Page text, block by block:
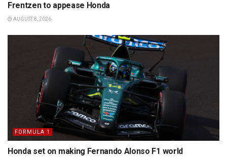
Frentzen to appease Honda
AUGUST 8, 2026
FORMULA 1
Honda set on making Fernando Alonso F1 world